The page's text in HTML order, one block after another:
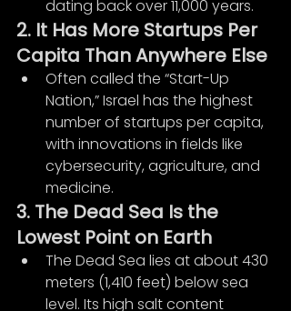
dating back over 11,000 years.
2. It Has More Startups Per
Capita Than Anywhere Else
Often called the “Start-Up
Nation,” Israel has the highest
number of startups per capita,
with innovations in fields like
cybersecurity, agriculture, and
medicine.
3. The Dead Sea Is the
Lowest Point on Earth
The Dead Sea lies at about 430
meters (1,410 feet) below sea
level. Its high salt content